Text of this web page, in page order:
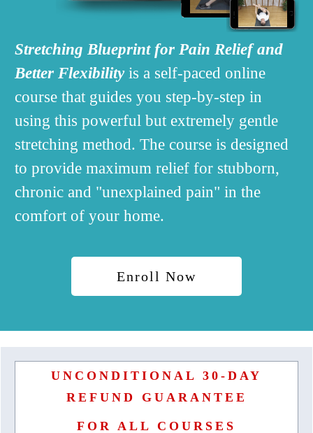
Stretching Blueprint for Pain Relief and
Better Flexibilityis a self-paced online
course that guides you step-by-step in
using this powerful but extremely gentle
stretching method. The course is designed
to provide maximum relief for stubborn,
chronic and "unexplained pain" in the
comfort of your home.
Enroll Now
UNCONDITIONAL 30-DAY
REFUND GUARANTEE
FOR ALL COURSES